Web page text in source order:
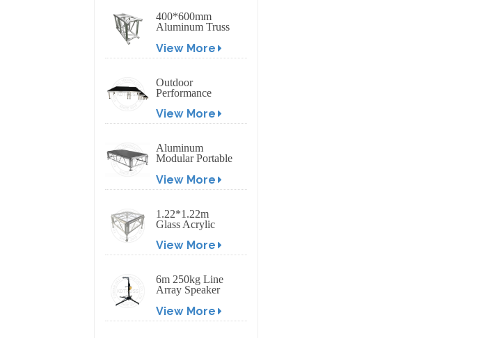
400*600mm
Aluminum Truss
Truss Display
View More
Outdoor
Performance
Stage with
Adjustable Legs
View More
Aluminum
Modular Portable
Platform for
Outdoor Event
View More
1.22*1.22m
Glass Acrylic
View More
6m 250kg Line
Array Speaker
Crank Up Stand
View More